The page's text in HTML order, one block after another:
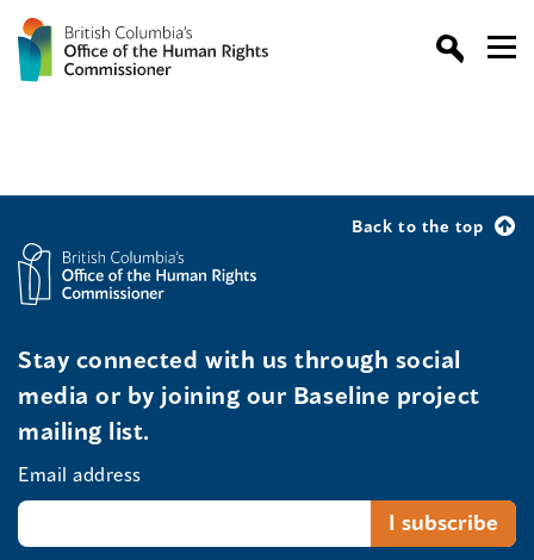
Back to the top
Stay connected with us through social
media or by joining our Baseline project
mailing list.
Email address